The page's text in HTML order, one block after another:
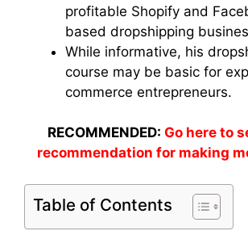
profitable Shopify and
based dropshipping
While informative, his
course may be basic for
commerce entrepreneurs.
RECOMMENDED: Go here to
recommendation for making
Table of Contents